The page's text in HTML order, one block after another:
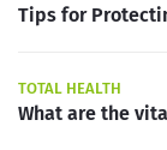
Tips for
TOTAL HEALTH
What are the